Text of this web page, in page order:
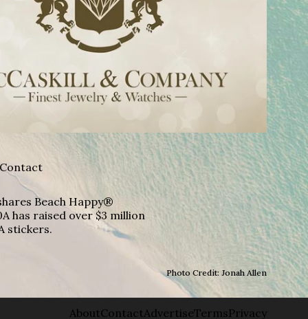
Contact
Beach Happy®
has raised over $3 million
stickers.
Photo Credit: Jonah Allen
About Contact AdvertiseTermsPrivacy